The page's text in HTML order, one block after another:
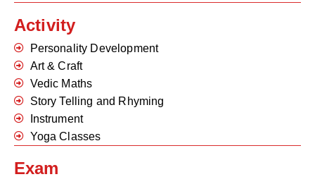
Activity
Personality Development
Art & Craft
Vedic Maths
Story Telling and Rhyming
Instrument
Yoga Classes
Exam